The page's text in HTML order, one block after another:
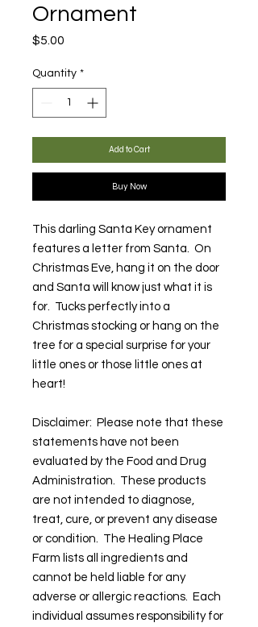
Ornament
$5.00
Quantity *
Add to Cart
Buy Now
This darling Santa Key ornament
features a letter from Santa. On
Christmas Eve, hang it on the door
and Santa will know just what it is
for. Tucks perfectly into a
Christmas stocking or hang on the
tree for a special surprise for your
little ones or those little ones at
heart!
Disclaimer: Please note that these
statements have not been
evaluated by the Food and Drug
Administration. These products
are not intended to diagnose,
treat, cure, or prevent any disease
or condition. The Healing Place
Farm lists all ingredients and
cannot be held liable for any
adverse or allergic reactions. Each
individual assumes responsibility for